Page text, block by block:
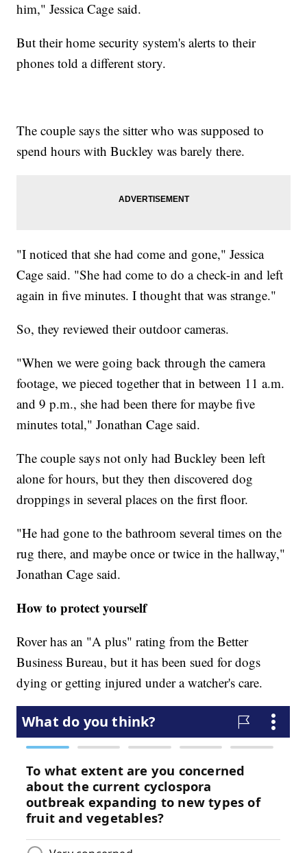
him," Jessica Cage said.
But their home security system's alerts to their
phones told a different story.
The couple says the sitter who was supposed to
spend hours with Buckley was barely there.
"I noticed that she had come and gone," Jessica
Cage said. "She had come to do a check-in and left
again in five minutes. I thought that was strange."
So, they reviewed their outdoor cameras.
"When we were going back through the camera
footage, we pieced together that in between 11 a.m.
and 9 p.m., she had been there for maybe five
minutes total," Jonathan Cage said.
The couple says not only had Buckley been left
alone for hours, but they then discovered dog
droppings in several places on the first floor.
"He had gone to the bathroom several times on the
rug there, and maybe once or twice in the hallway,"
Jonathan Cage said.
How to protect yourself
Rover has an "A plus" rating from the Better
Business Bureau, but it has been sued for dogs
dying or getting injured under a watcher's care.